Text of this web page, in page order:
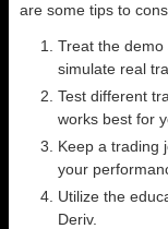
are some tips to
Treat the
simulate real
Test different
works best for
Keep a trading
your
Utilize the
Deriv.